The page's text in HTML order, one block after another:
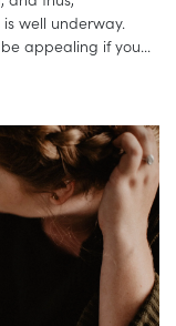
well underway.
appealing if you...